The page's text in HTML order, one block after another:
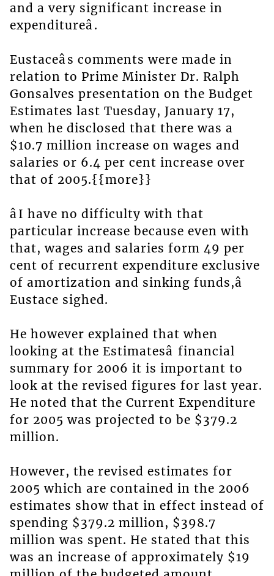
and a very significant increase in
expenditureâ.
Eustaceâs comments were made in
relation to Prime Minister Dr. Ralph
Gonsalves presentation on the Budget
Estimates last Tuesday, January 17,
when he disclosed that there was a
$10.7 million increase on wages and
salaries or 6.4 per cent increase over
that of 2005.{{more}}
âI have no difficulty with that
particular increase because even with
that, wages and salaries form 49 per
cent of recurrent expenditure exclusive
of amortization and sinking funds,â
Eustace sighed.
He however explained that when
looking at the Estimatesâ financial
summary for 2006 it is important to
look at the revised figures for last year.
He noted that the Current Expenditure
for 2005 was projected to be $379.2
million.
However, the revised estimates for
2005 which are contained in the 2006
estimates show that in effect instead of
spending $379.2 million, $398.7
million was spent. He stated that this
was an increase of approximately $19